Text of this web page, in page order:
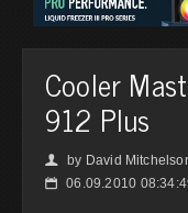
Cooler
912 Plus
👤 by David
📅 06.09.2010